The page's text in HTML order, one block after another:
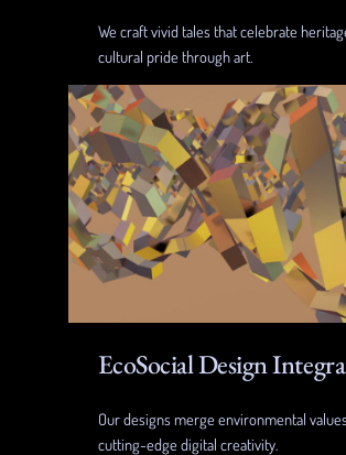
We craft vivid tales that celebrate
cultural pride through art.
EcoSocial Design
Our designs merge environmental
cutting-edge digital creativity.